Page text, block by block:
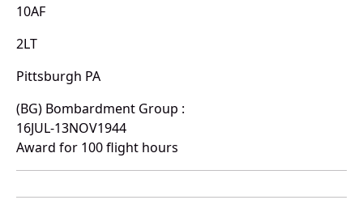
10AF
2LT
Pittsburgh PA
(BG) Bombardment Group :
16JUL-13NOV1944
Award for 100 flight hours